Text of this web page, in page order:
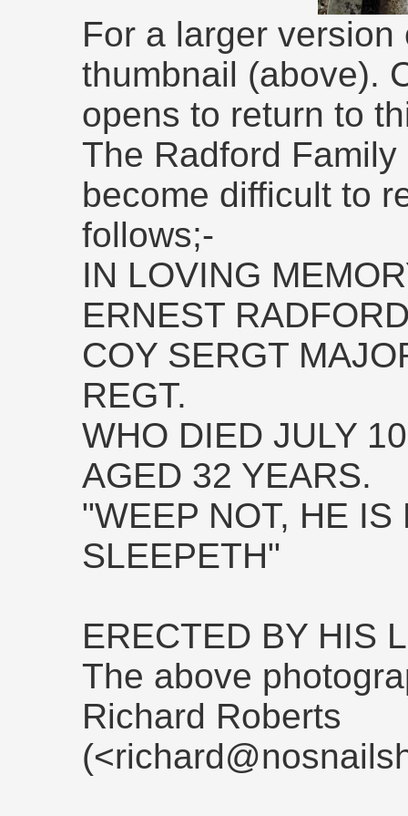
For a larger
thumbnail (above).
opens to return to
The Radford
become difficult to
follows;-
IN LOVING
ERNEST
COY SERGT
REGT.
WHO DIED JULY
AGED 32 YEARS.
"WEEP NOT, HE IS
SLEEPETH"
ERECTED BY HIS
The above
Richard Roberts